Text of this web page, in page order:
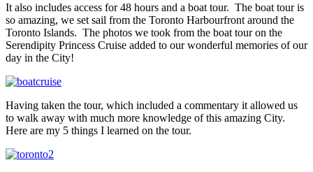
It also includes access for 48 hours and a boat tour. The boat tour is
so amazing, we set sail from the Toronto Harbourfront around the
Toronto Islands. The photos we took from the boat tour on the
Serendipity Princess Cruise added to our wonderful memories of our
day in the City!
Having taken the tour, which included a commentary it allowed us
to walk away with much more knowledge of this amazing City.
Here are my 5 things I learned on the tour.